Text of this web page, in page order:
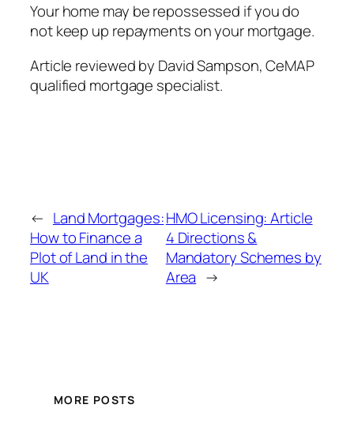
Your home may be repossessed if you do
not keep up repayments on your mortgage.
Article reviewed by David Sampson, CeMAP
qualified mortgage specialist.
← Land Mortgages:
How to Finance a
Plot of Land in the
UK
HMO Licensing: Article
4 Directions &
Mandatory Schemes by
Area →
MORE POSTS